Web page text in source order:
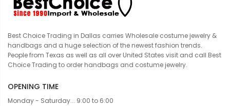
Best Choice Trading in Dallas carries Wholesale costume jewelry &
handbags and a huge selection of the newest fashion trends.
People from Texas as well as all over United States visit and call Best
Choice Trading to order handbags and costume jewelry.
OPENING TIME
Monday - Saturday... 9:00 to 6:00